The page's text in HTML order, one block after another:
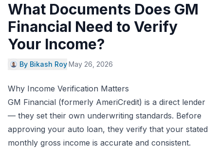
What Documents Does GM
Financial Need to Verify
Your Income?
By Bikash Roy·May 26, 2026
Why Income Verification Matters
GM Financial (formerly AmeriCredit) is a direct lender
— they set their own underwriting standards. Before
approving your auto loan, they verify that your stated
monthly gross income is accurate and consistent.